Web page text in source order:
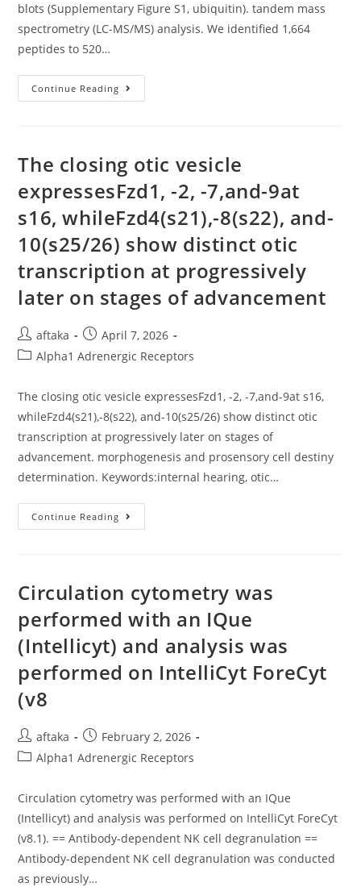
blots (Supplementary Figure S1, ubiquitin). tandem mass
spectrometry (LC-MS/MS) analysis. We identified 1,664
peptides to 520…
Continue Reading Ubiquitin
Immunoreactivity
Ischemia
(Figure
3B),
As
Expected
From
Ubiquitin
Western
Blots
Figure
S1,
Ubiquitin)
The closing otic vesicle
expressesFzd1, -2, -7,and-9at
s16, whileFzd4(s21),-8(s22), and-
10(s25/26) show distinct otic
transcription at progressively
later on stages of advancement
Post
author:
aftaka
Post
published:
April 7, 2026
PostAlpha1 Adrenergic Receptors
The closing otic vesicle expressesFzd1, -2, -7,and-9at s16,
whileFzd4(s21),-8(s22), and-10(s25/26) show distinct otic
transcription at progressively later on stages of
advancement. morphogenesis and prosensory cell destiny
determination. Keywords:internal hearing, otic…
Continue Reading The
Closing
-7,and-
9at
S16,
WhileFzd4(s21),-8(s22),
And-
10(s25/26)
Show
Distinct
Otic
On
Stages
Of
Advancement
Circulation cytometry was
performed with an IQue
(Intellicyt) and analysis was
performed on IntelliCyt ForeCyt
(v8
Post
author:
aftaka
Post
published:
February 2, 2026
PostAlpha1 Adrenergic Receptors
Circulation cytometry was performed with an IQue
(Intellicyt) and analysis was performed on IntelliCyt ForeCyt
(v8.1). == Antibody-dependent NK cell degranulation ==
Antibody-dependent NK cell degranulation was conducted
as previously…